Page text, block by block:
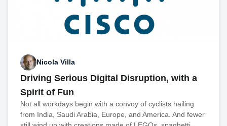
Nicola Villa
Driving Serious Digital Disruption, with a
Spirit of Fun
Not all workdays begin with a convoy of cyclists hailing
from India, Saudi Arabia, Europe, and America. And fewer